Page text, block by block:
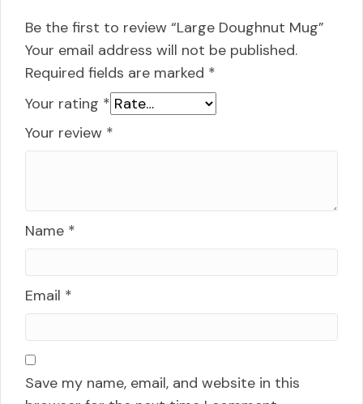
Be the first to review “Large Doughnut Mug”
Your email address will not be published.
Required fields are marked *
Your rating *
Your review *
Name *
Email *
Save my name, email, and website in this